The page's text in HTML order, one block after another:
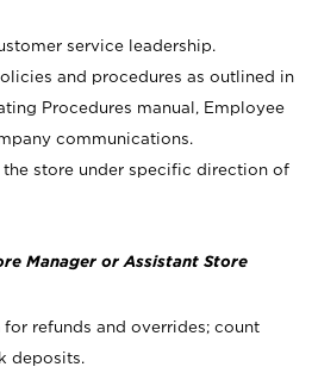
service leadership.
and procedures as outlined in
Procedures manual, Employee
communications.
store under specific direction of
Manager or Assistant Store
refunds and overrides; count
deposits.